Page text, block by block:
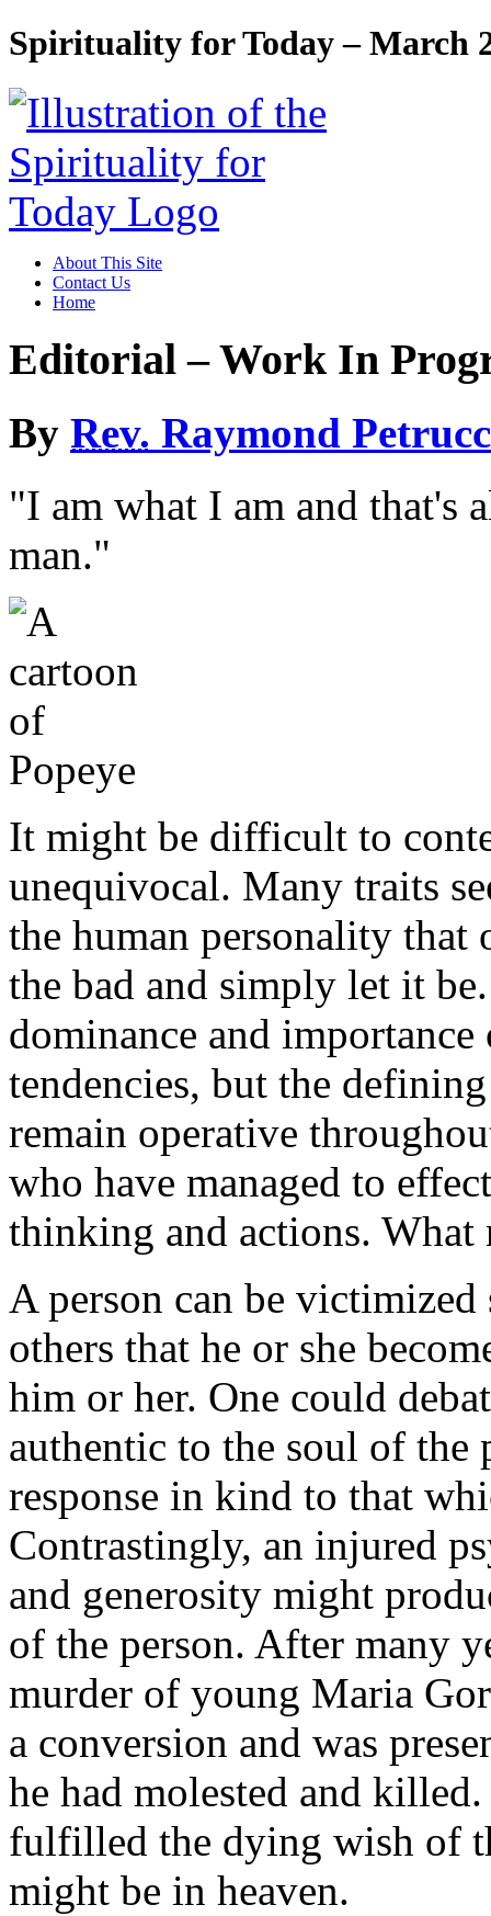
Spirituality for Today – March
About This Site
Contact Us
Home
Editorial – Work In
By Rev. Raymond
"I am what I am and that's
man."
It might be difficult to
unequivocal. Many traits
the human personality that
the bad and simply let it
dominance and
tendencies, but the
remain operative
who have managed to
thinking and actions. What
A person can be
others that he or she
him or her. One could
authentic to the soul of the
response in kind to that
Contrastingly, an injured
and generosity might
of the person. After many
murder of young Maria
a conversion and was
he had molested and
fulfilled the dying wish of
might be in heaven.